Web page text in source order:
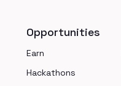
Opportunities
Earn
Hackathons